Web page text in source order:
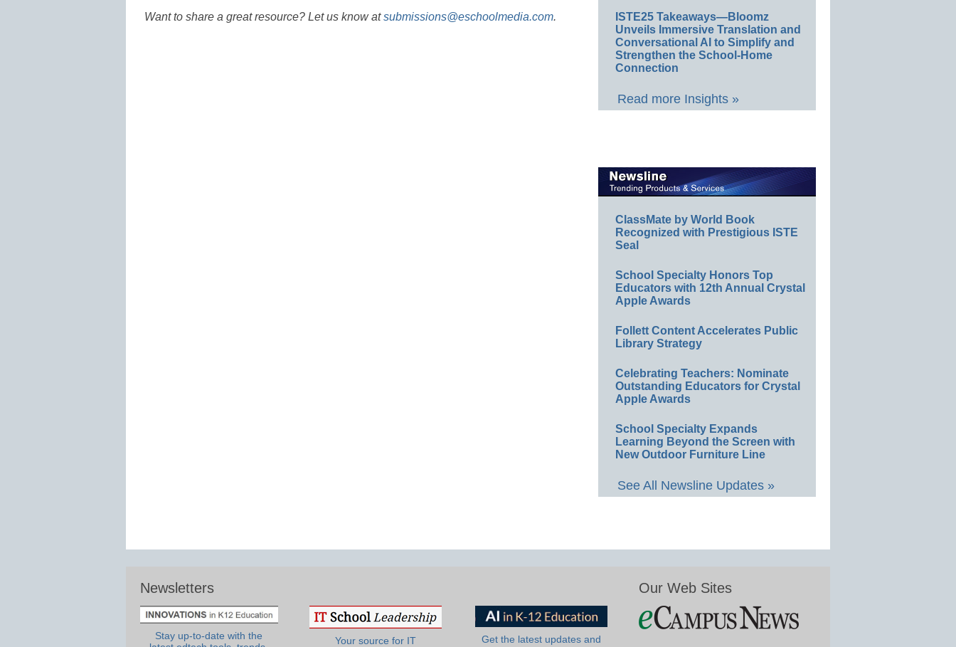
Want to share a great resource? Let us know atsubmissions@eschoolmedia.com.
ISTE25 Takeaways—Bloomz
Unveils Immersive Translation and
Conversational AI to Simplify and
Strengthen the School-Home
Connection
Read more Insights »
ClassMate by World Book
Recognized with Prestigious ISTE
Seal
School Specialty Honors Top
Educators with 12th Annual Crystal
Apple Awards
Follett Content Accelerates Public
Library Strategy
Celebrating Teachers: Nominate
Outstanding Educators for Crystal
Apple Awards
School Specialty Expands
Learning Beyond the Screen with
New Outdoor Furniture Line
See All Newsline Updates »
Newsletters
Stay up-to-date with the
Your source for IT
Get the latest updates and
Our Web Sites